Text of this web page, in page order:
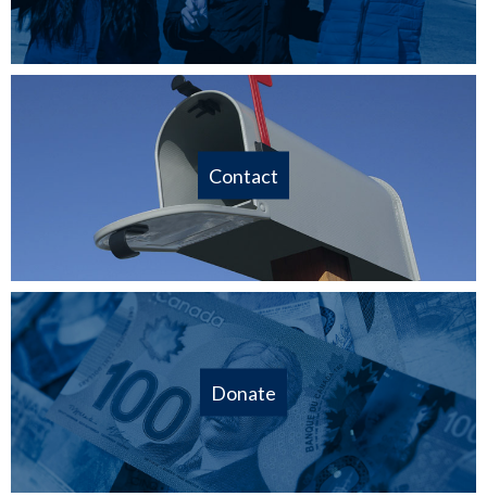
Contact
Donate